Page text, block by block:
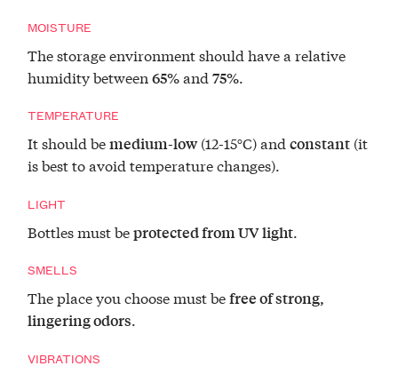
MOISTURE
The storage environment should have a relative
humidity between65%and75%.
TEMPERATURE
It should bemedium-low(12-15°C) andconstant (it
is best to avoid temperature changes).
LIGHT
Bottles must beprotected from UV light.
SMELLS
The place you choose must befree of strong,
lingering odors.
VIBRATIONS